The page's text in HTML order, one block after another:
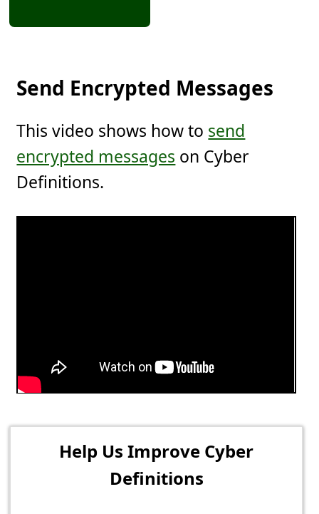
Send Encrypted Messages
This video shows how to send
encrypted messages on Cyber
Definitions.
Help Us Improve Cyber
Definitions